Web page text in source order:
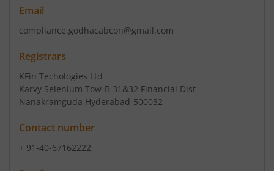
Email
compliance.godhacabcon@gmail.com
Registrars
KFin Techologies Ltd
Karvy Selenium Tow-B 31&32 Financial Dist
Nanakramguda Hyderabad-500032
Contact number
+ 91-40-67162222